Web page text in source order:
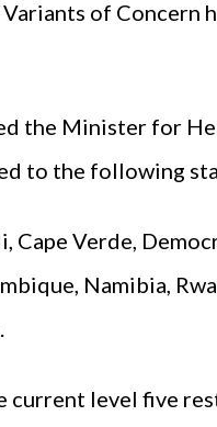
of Concern
the Minister for
to the following
Cape Verde,
Namibia,
current level five